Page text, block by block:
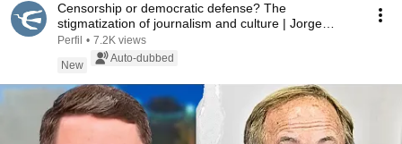
Censorship or democratic defense? The
stigmatization of journalism and culture | Jorge
Fontevecchia
Perfil • 7.2K views
New
Auto-dubbed